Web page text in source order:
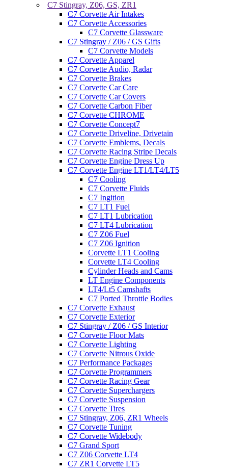
C7 Stingray, Z06, GS, ZR1
C7 Corvette Air Intakes
C7 Corvette Accessories
C7 Corvette Glassware
C7 Stingray / Z06 / GS Gifts
C7 Corvette Models
C7 Corvette Apparel
C7 Corvette Audio, Radar
C7 Corvette Brakes
C7 Corvette Car Care
C7 Corvette Car Covers
C7 Corvette Carbon Fiber
C7 Corvette CHROME
C7 Corvette Concept7
C7 Corvette Driveline, Drivetain
C7 Corvette Emblems, Decals
C7 Corvette Racing Stripe Decals
C7 Corvette Engine Dress Up
C7 Corvette Engine LT1/LT4/LT5
C7 Cooling
C7 Corvette Fluids
C7 Ingition
C7 LT1 Fuel
C7 LT1 Lubrication
C7 LT4 Lubrication
C7 Z06 Fuel
C7 Z06 Ignition
Corvette LT1 Cooling
Corvette LT4 Cooling
Cylinder Heads and Cams
LT Engine Components
LT4/Lt5 Camshafts
C7 Ported Throttle Bodies
C7 Corvette Exhaust
C7 Corvette Exterior
C7 Stingray / Z06 / GS Interior
C7 Corvette Floor Mats
C7 Corvette Lighting
C7 Corvette Nitrous Oxide
C7 Performance Packages
C7 Corvette Programmers
C7 Corvette Racing Gear
C7 Corvette Superchargers
C7 Corvette Suspension
C7 Corvette Tires
C7 Stingray, Z06, ZR1 Wheels
C7 Corvette Tuning
C7 Corvette Widebody
C7 Grand Sport
C7 Z06 Corvette LT4
C7 ZR1 Corvette LT5